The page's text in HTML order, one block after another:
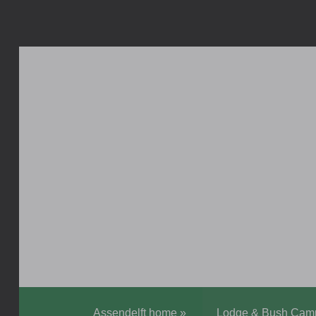
Assendelft home » Lodge & Bush